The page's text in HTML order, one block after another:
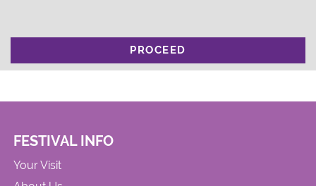
PROCEED
FESTIVAL INFO
Your Visit